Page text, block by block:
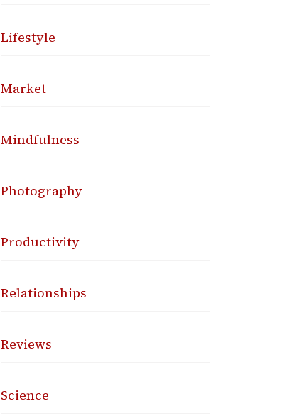
Lifestyle
Market
Mindfulness
Photography
Productivity
Relationships
Reviews
Science